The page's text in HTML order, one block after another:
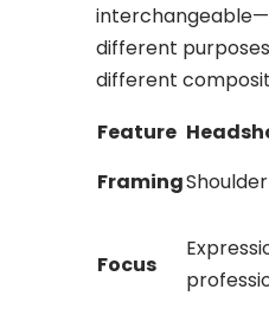
different
different
Feature
Framing
Focus